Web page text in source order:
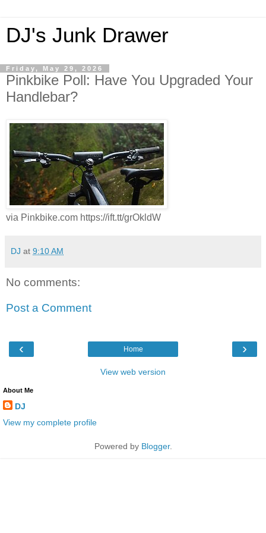
DJ's Junk Drawer
Friday, May 29, 2026
Pinkbike Poll: Have You Upgraded Your
Handlebar?
via Pinkbike.com https://ift.tt/grOkldW
DJ at 9:10 AM
No comments:
Post a Comment
‹ ›
Home
View web version
About Me
DJ
View my complete profile
Powered by Blogger.